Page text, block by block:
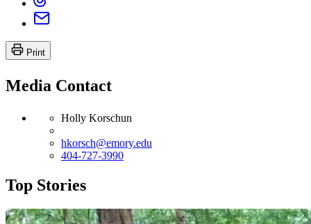
Print
Media Contact
Holly Korschun
hkorsch@emory.edu
404-727-3990
Top Stories